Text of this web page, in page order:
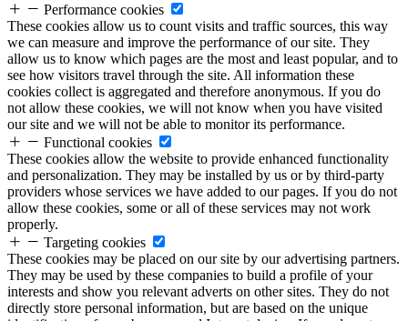
Performance cookies
These cookies allow us to count visits and traffic sources, this way
we can measure and improve the performance of our site. They
allow us to know which pages are the most and least popular, and to
see how visitors travel through the site. All information these
cookies collect is aggregated and therefore anonymous. If you do
not allow these cookies, we will not know when you have visited
our site and we will not be able to monitor its performance.
Functional cookies
These cookies allow the website to provide enhanced functionality
and personalization. They may be installed by us or by third-party
providers whose services we have added to our pages. If you do not
allow these cookies, some or all of these services may not work
properly.
Targeting cookies
These cookies may be placed on our site by our advertising partners.
They may be used by these companies to build a profile of your
interests and show you relevant adverts on other sites. They do not
directly store personal information, but are based on the unique